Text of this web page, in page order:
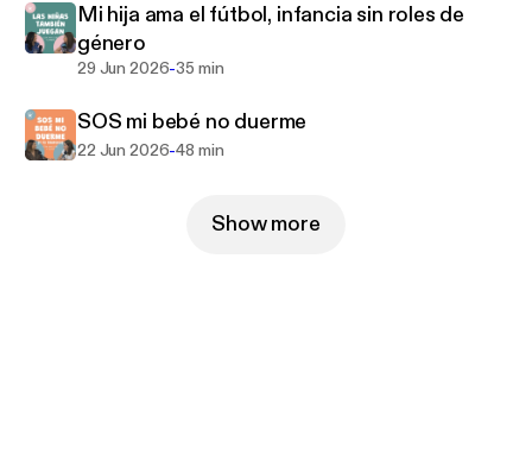
Mi hija ama el fútbol, infancia sin roles de
género
29 Jun 2026-35 min
SOS mi bebé no duerme
22 Jun 2026-48 min
Show more